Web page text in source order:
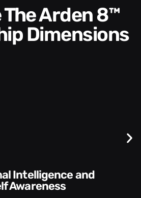
Dimensions
Style​​